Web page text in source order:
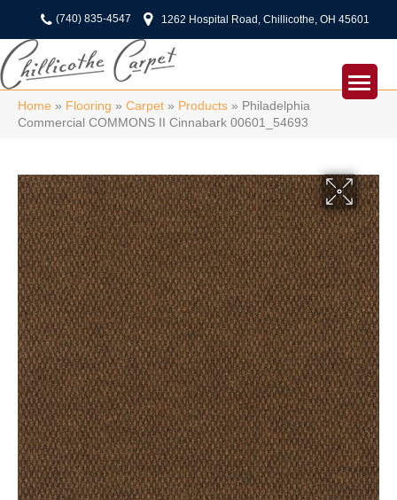
(740) 835-4547 1262 Hospital Road, Chillicothe, OH 45601
Home » Flooring » Carpet » Products » Philadelphia
Commercial COMMONS II Cinnabark 00601_54693